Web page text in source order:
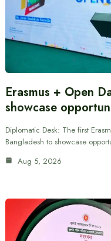
Erasmus + Open
showcase
Diplomatic Desk: The first
Bangladesh to showcase
Aug 5, 2026